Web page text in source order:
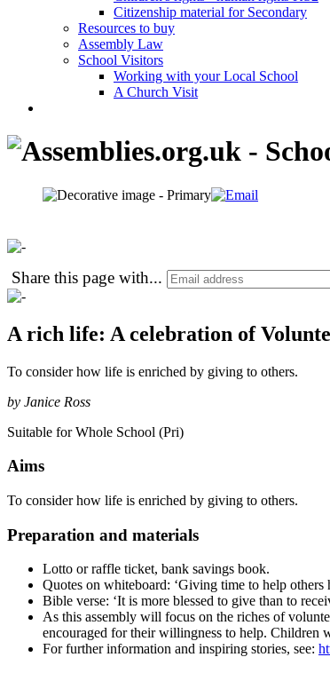
Citizenship material for Secondary
Resources to buy
Assembly Law
School Visitors
Working with your Local School
A Church Visit
Share this page with...
A rich life: A celebration of
To consider how life is enriched by giving to others.
by Janice Ross
Suitable for Whole School (Pri)
Aims
To consider how life is enriched by giving to others.
Preparation and materials
Lotto or raffle ticket, bank savings book.
Quotes on whiteboard: ‘Giving time to help others
Bible verse: ‘It is more blessed to give than to
As this assembly will focus on the riches of
encouraged for their willingness to help. Children
For further information and inspiring stories, see: